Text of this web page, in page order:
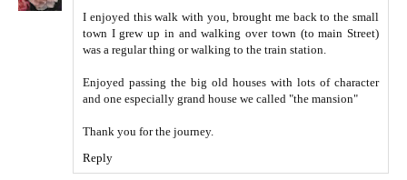
I enjoyed this walk with you, brought me back to the small
town I grew up in and walking over town (to main Street)
was a regular thing or walking to the train station.
Enjoyed passing the big old houses with lots of character
and one especially grand house we called "the mansion"
Thank you for the journey.
Reply